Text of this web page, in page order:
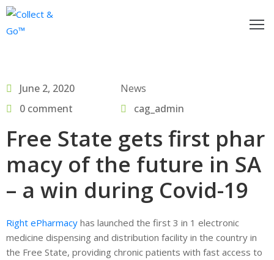
June 2, 2020
News
0 comment
cag_admin
Free State gets first phar
macy of the future in SA
– a win during Covid-19
Right ePharmacy has launched the first 3 in 1 electronic
medicine dispensing and distribution facility in the country in
the Free State, providing chronic patients with fast access to